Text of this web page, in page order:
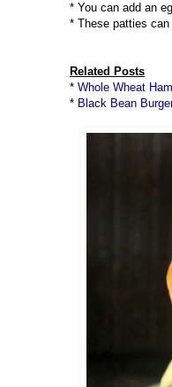
* You can add an
* These patties
Related Posts
* Whole Wheat
* Black Bean